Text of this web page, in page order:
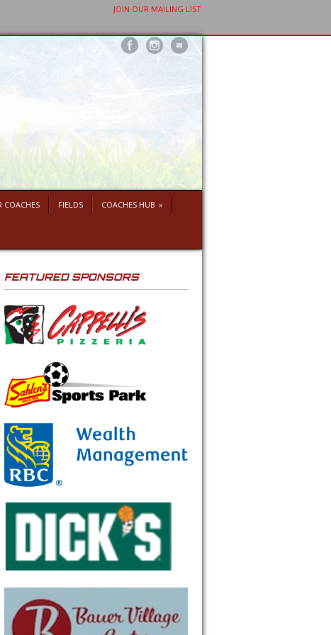
JOIN OUR MAILING LIST
COACHES FIELDS COACHES HUB »
FEATURED SPONSORS